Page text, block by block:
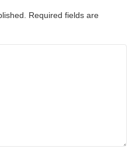
Required fields are